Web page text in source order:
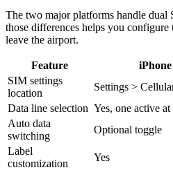
The two major platforms handle
those differences helps you
leave the airport.
Feature iPhone
SIM settings
location
Settings >
Data line selection Yes, one active at
Auto data
switching
Optional toggle
Label
customization
Yes